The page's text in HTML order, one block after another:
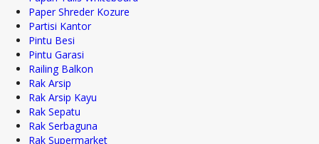
Paper Shreder Kozure
Partisi Kantor
Pintu Besi
Pintu Garasi
Railing Balkon
Rak Arsip
Rak Arsip Kayu
Rak Sepatu
Rak Serbaguna
Rak Supermarket